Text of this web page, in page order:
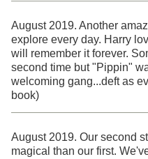
August 2019. Another
explore every day. Harry
will remember it forever.
second time but "Pippin"
welcoming gang...deft as
book)
August 2019. Our second
magical than our first.